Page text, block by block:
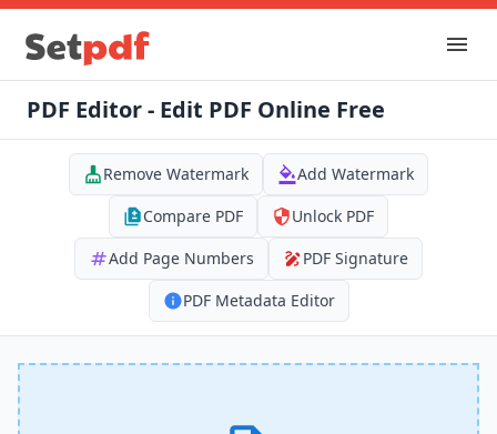
PDF Editor - Edit PDF Online Free
Remove Watermark
Add Watermark
Compare PDF
Unlock PDF
Add Page Numbers
PDF Signature
PDF Metadata Editor